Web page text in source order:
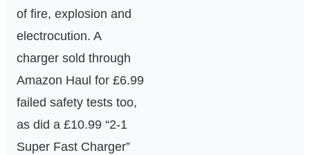
of fire, explosion and
electrocution. A
charger sold through
Amazon Haul for £6.99
failed safety tests too,
as did a £10.99 “2-1
Super Fast Charger”